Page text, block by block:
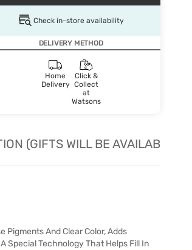
Check in-store availability
DELIVERY METHOD
Home
Delivery
Click &
Collect
at
Watsons
(GIFTS WILL BE AVAILABLE
Pigments And Clear Color, Adds
Special Technology That Helps Fill In